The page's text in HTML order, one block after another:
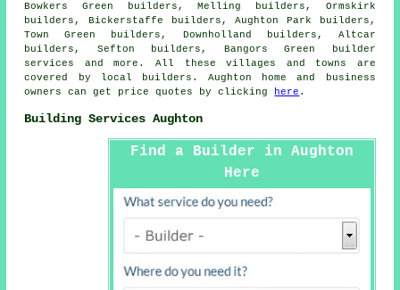
Bowkers Green builders, Melling builders, Ormskirk
builders, Bickerstaffe builders, Aughton Park builders,
Town Green builders, Downholland builders, Altcar
builders, Sefton builders, Bangors Green
builder
services
and more. All these villages and towns are
covered by local builders. Aughton home and business
owners can get price quotes by clicking
here .
Building Services Aughton
Find a Builder in Aughton
Here